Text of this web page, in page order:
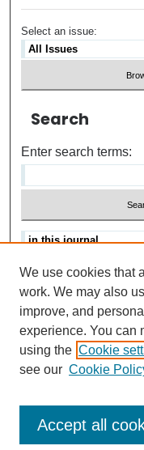
Select an issue:
Search
Enter search terms:
Advanced search
Help Using Search
We use cookies that
work. We may also
improve, and
experience. You can
using the Cookie
see our Cookie
Accept all